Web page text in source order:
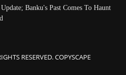
Banku's Past Comes To Haunt
RESERVED. COPYSCAPE